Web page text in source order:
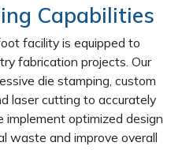
Capabilities
facility is equipped to
fabrication projects. Our
die stamping, custom
laser cutting to accurately
optimized design
waste and improve overall